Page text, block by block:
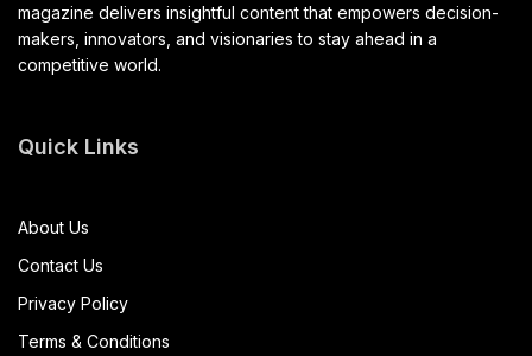
magazine delivers insightful content that empowers decision-
makers, innovators, and visionaries to stay ahead in a
competitive world.
Quick Links
About Us
Contact Us
Privacy Policy
Terms & Conditions